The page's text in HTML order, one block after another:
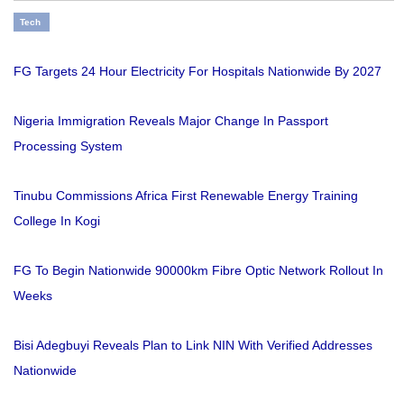
Tech
FG Targets 24 Hour Electricity For Hospitals Nationwide By 2027
Nigeria Immigration Reveals Major Change In Passport
Processing System
Tinubu Commissions Africa First Renewable Energy Training
College In Kogi
FG To Begin Nationwide 90000km Fibre Optic Network Rollout In
Weeks
Bisi Adegbuyi Reveals Plan to Link NIN With Verified Addresses
Nationwide